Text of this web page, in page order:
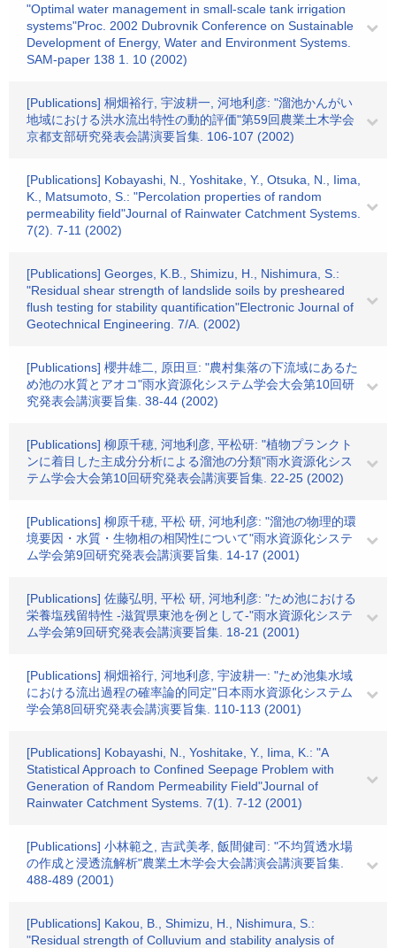
"Optimal water management in small-scale tank irrigation
systems"Proc. 2002 Dubrovnik Conference on Sustainable
Development of Energy, Water and Environment Systems.
SAM-paper 138 1. 10 (2002)
[Publications] 桐畑裕行, 宇波耕一, 河地利彦: "溜池かんがい
地域における洪水流出特性の動的評価"第59回農業土木学会
京都支部研究発表会講演要旨集. 106-107 (2002)
[Publications] Kobayashi, N., Yoshitake, Y., Otsuka, N., Iima,
K., Matsumoto, S.: "Percolation properties of random
permeability field"Journal of Rainwater Catchment Systems.
7(2). 7-11 (2002)
[Publications] Georges, K.B., Shimizu, H., Nishimura, S.:
"Residual shear strength of landslide soils by presheared
flush testing for stability quantification"Electronic Journal of
Geotechnical Engineering. 7/A. (2002)
[Publications] 櫻井雄二, 原田亘: "農村集落の下流域にあるた
め池の水質とアオコ"雨水資源化システム学会大会第10回研
究発表会講演要旨集. 38-44 (2002)
[Publications] 柳原千穂, 河地利彦, 平松研: "植物プランクト
ンに着目した主成分分析による溜池の分類"雨水資源化シス
テム学会大会第10回研究発表会講演要旨集. 22-25 (2002)
[Publications] 柳原千穂, 平松 研, 河地利彦: "溜池の物理的環
境要因・水質・生物相の相関性について"雨水資源化システ
ム学会第9回研究発表会講演要旨集. 14-17 (2001)
[Publications] 佐藤弘明, 平松 研, 河地利彦: "ため池における
栄養塩残留特性 -滋賀県東池を例として-"雨水資源化システ
ム学会第9回研究発表会講演要旨集. 18-21 (2001)
[Publications] 桐畑裕行, 河地利彦, 宇波耕一: "ため池集水域
における流出過程の確率論的同定"日本雨水資源化システム
学会第8回研究発表会講演要旨集. 110-113 (2001)
[Publications] Kobayashi, N., Yoshitake, Y., Iima, K.: "A
Statistical Approach to Confined Seepage Problem with
Generation of Random Permeability Field"Journal of
Rainwater Catchment Systems. 7(1). 7-12 (2001)
[Publications] 小林範之, 吉武美孝, 飯間健司: "不均質透水場
の作成と浸透流解析"農業土木学会大会講演会講演要旨集.
488-489 (2001)
[Publications] Kakou, B., Shimizu, H., Nishimura, S.:
"Residual strength of Colluvium and stability analysis of